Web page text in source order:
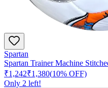
Spartan
Spartan Trainer Machine
₹1,242₹1,380(10% OFF)
Only 2 left!